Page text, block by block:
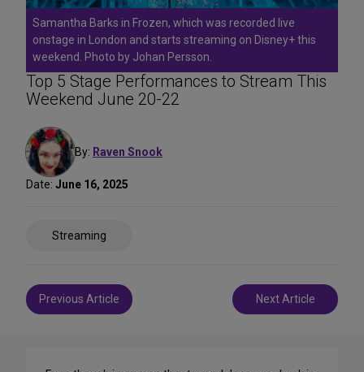
Top 5 Stage Performances to Stream This
Weekend June 20-22
By: Raven Snook
Date: June 16, 2025
Streaming
Post
navigation
Previous Article Next Article
Samantha Barks in Frozen, which was recorded live
onstage in London and starts streaming on Disney+ this
weekend. Photo by Johan Persson.